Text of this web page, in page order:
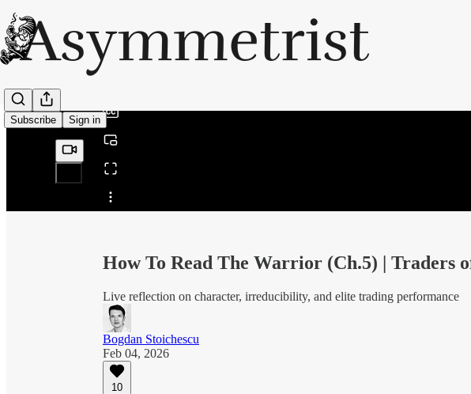
Subscribe Sign in
Share from 0:00
0:00
/
How To Read The Warrior (Ch.5) | Traders
Live reflection on character, irreducibility, and elite trading performance
Bogdan Stoichescu
Feb 04, 2026
10